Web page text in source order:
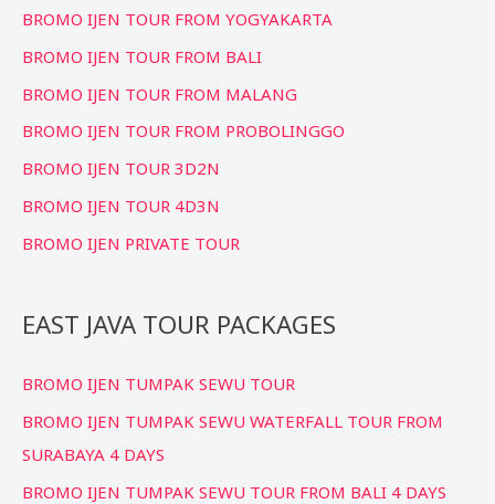
BROMO IJEN TOUR FROM YOGYAKARTA
BROMO IJEN TOUR FROM BALI
BROMO IJEN TOUR FROM MALANG
BROMO IJEN TOUR FROM PROBOLINGGO
BROMO IJEN TOUR 3D2N
BROMO IJEN TOUR 4D3N
BROMO IJEN PRIVATE TOUR
EAST JAVA TOUR PACKAGES
BROMO IJEN TUMPAK SEWU TOUR
BROMO IJEN TUMPAK SEWU WATERFALL TOUR FROM
SURABAYA 4 DAYS
BROMO IJEN TUMPAK SEWU TOUR FROM BALI 4 DAYS